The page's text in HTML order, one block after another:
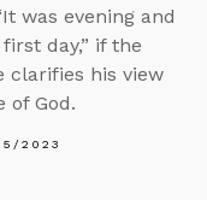
was evening and
day,” if the
clarifies his view
of God.
2023